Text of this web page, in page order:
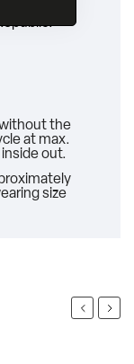
the
at max.
out.
size
Previous
Next